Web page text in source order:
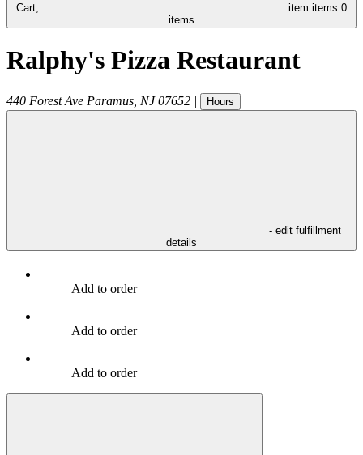
Cart, item items 0
items
Ralphy's Pizza Restaurant
440 Forest Ave Paramus NJ 07652 | Hours
- edit fulfillment
details
Add to order
Add to order
Add to order